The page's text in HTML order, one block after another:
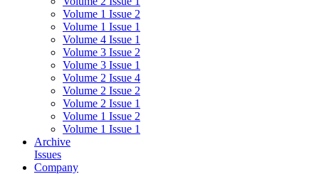
Volume 1 Issue 2
Volume 1 Issue 1
Volume 4 Issue 1
Volume 3 Issue 2
Volume 3 Issue 1
Volume 2 Issue 4
Volume 2 Issue 2
Volume 2 Issue 1
Volume 1 Issue 2
Volume 1 Issue 1
Archive
Issues
Company